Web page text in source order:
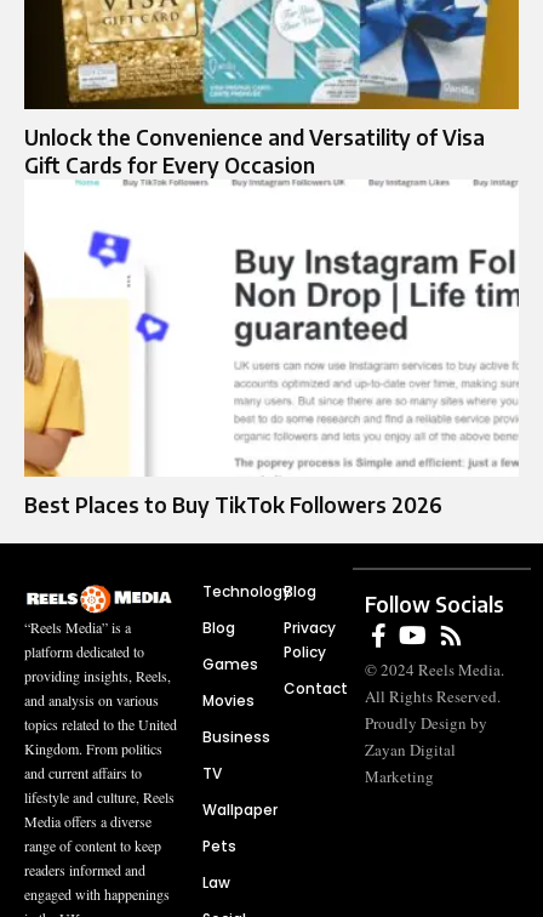
Unlock the Convenience and Versatility of Visa
Gift Cards for Every Occasion
Best Places to Buy TikTok Followers 2026
“Reels Media” is a
platform dedicated to
providing insights, Reels,
and analysis on various
topics related to the United
Kingdom. From politics
and current affairs to
lifestyle and culture, Reels
Media offers a diverse
range of content to keep
readers informed and
engaged with happenings
Technology
Blog
Games
Movies
Business
TV
Wallpaper
Pets
Law
Blog
Privacy
Policy
Contact
Follow Socials
© 2024 Reels Media.
All Rights Reserved.
Proudly Design by
Zayan Digital
Marketing